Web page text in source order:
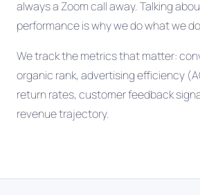
always a Zoom call away. Talking
performance is why we do what we
We track the metrics that matter:
organic rank, advertising efficiency
return rates, customer feedback
revenue trajectory.